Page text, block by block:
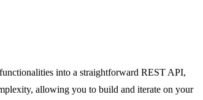
into a straightforward REST API,
allowing you to build and iterate on your